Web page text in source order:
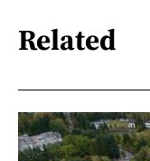
Related